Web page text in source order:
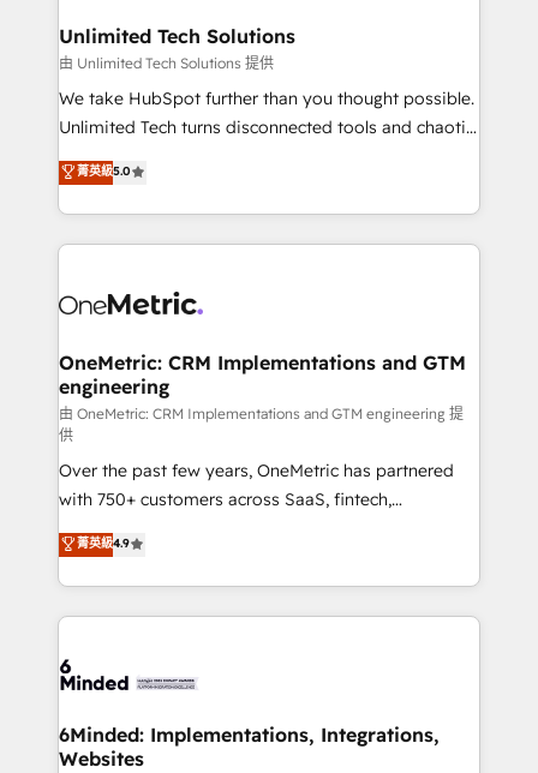
solutions. Instead, we dive in to understand your
needs, goals, and challenges to deliver solutions that
fit like a glove. We’re committed to being both
highly effective and fun to work with. We believe in
relationships. Your success is our success, and we’re
all in this together! From startup to enterprise, we’ll
what matters most: growing your business and
wowing your customers. Let’s make HubSpot work
Unlimited Tech Solutions
由 Unlimited Tech Solutions 提供
We take HubSpot further than you thought possible.
Unlimited Tech turns disconnected tools and chaotic
processes into a seamless, high-performing revenue
engine. We combine RevOps strategy with deep
technical execution to help teams scale faster—with
cleaner data, smarter automation, and more
Implementation & Migration · Native & Custom
Reporting & Analytics · GTM Architecture · Sales &
Marketing Enablement If you’re ready to elevate
HubSpot from “just your CRM” to your growth
infrastructure—let’s talk.
菁英級5.0
OneMetric: CRM Implementations and GTM
engineering
由 OneMetric: CRM Implementations and GTM engineering 提
供
Over the past few years, OneMetric has partnered
with 750+ customers across SaaS, fintech,
healthcare, real estate, and other industries. With
150+ HubSpot-certified experts, we deliver scalable
solutions to complex GTM and RevOps challenges.
Our Expertise 🔹 Onboarding & Implementation:
tailored to your GTM motion. 🔹 Migrations:
from other CRMs to HubSpot without data loss or
downtime. 🔹 RevOps Strategy: Align teams,
菁英級4.9
6Minded: Implementations, Integrations,
Websites